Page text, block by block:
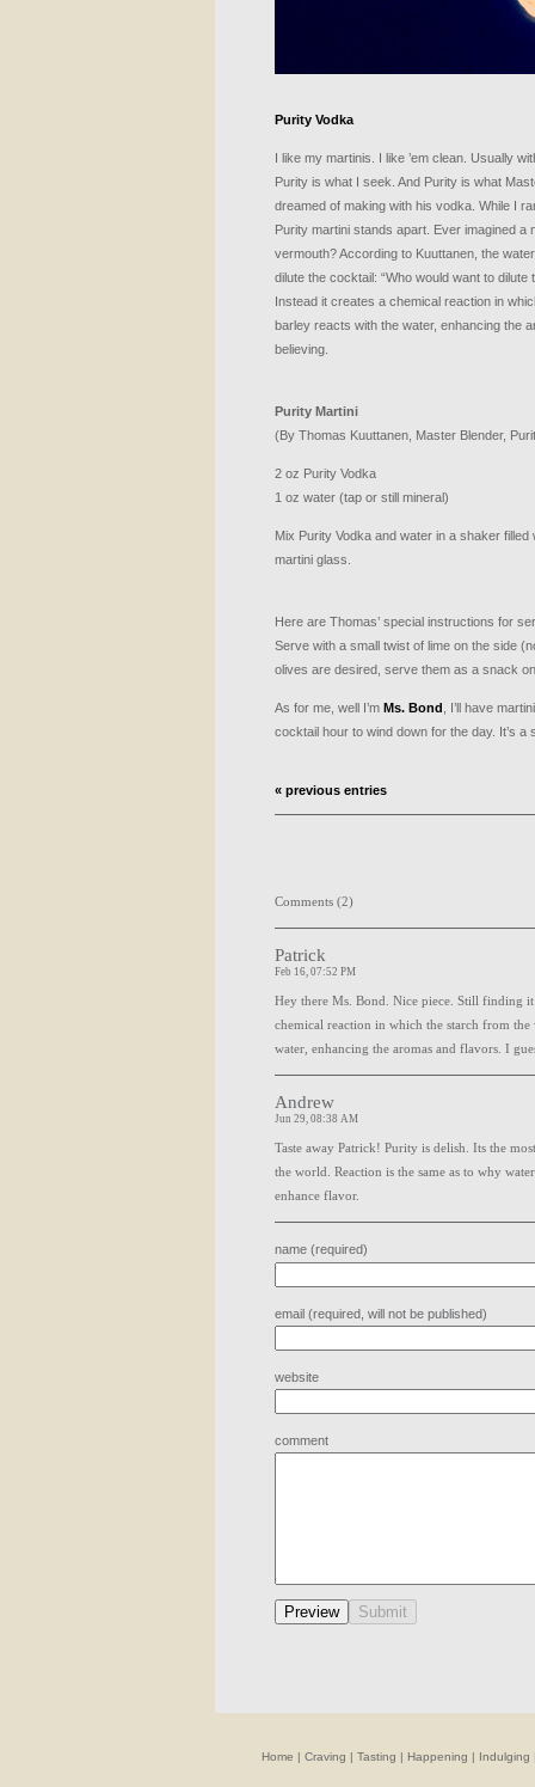
Purity Vodka
I like my martinis. I like ’em clean. Usually
Purity is what I seek. And Purity is what
dreamed of making with his vodka. While I
Purity martini stands apart. Ever imagined a
vermouth? According to Kuuttanen, the
dilute the cocktail: “Who would want to
Instead it creates a chemical reaction in
barley reacts with the water, enhancing the
believing.
Purity Martini
(By Thomas Kuuttanen, Master Blender,
2 oz Purity Vodka
1 oz water (tap or still mineral)
Mix Purity Vodka and water in a shaker filled
martini glass.
Here are Thomas’ special instructions for
Serve with a small twist of lime on the side
olives are desired, serve them as a snack
As for me, well I’m Ms. Bond , I’ll have
cocktail hour to wind down for the day. It’s a
« previous entries
Comments (2)
Patrick
Feb 16, 07:52 PM
Hey there Ms. Bond. Nice piece. Still finding it
chemical reaction in which the starch from the
water, enhancing the aromas and flavors. I
Andrew
Jun 29, 08:38 AM
Taste away Patrick! Purity is delish. Its the
the world. Reaction is the same as to why
enhance flavor.
name (required)
email (required, will not be published)
website
comment
Home | Craving | Tasting | Happening | Indulging